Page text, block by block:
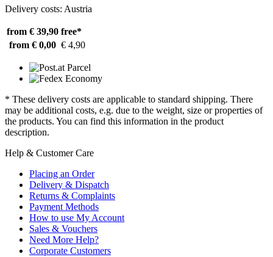
Delivery costs: Austria
from € 39,90 free*
from € 0,00 € 4,90
* These delivery costs are applicable to standard shipping. There
may be additional costs, e.g. due to the weight, size or properties of
the products. You can find this information in the product
description.
Help & Customer Care
Placing an Order
Delivery & Dispatch
Returns & Complaints
Payment Methods
How to use My Account
Sales & Vouchers
Need More Help?
Corporate Customers